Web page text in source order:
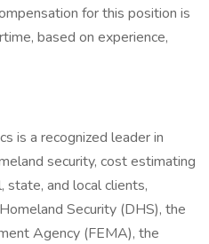
for this position is
based on experience,
is a recognized leader in
security, cost estimating
state, and local clients,
Security (DHS), the
Agency (FEMA), the